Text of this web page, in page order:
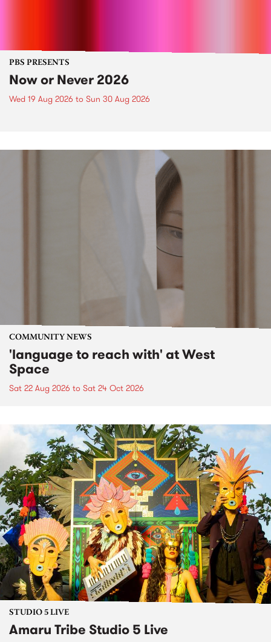
PBS PRESENTS
Now or Never 2026
Wed 19 Aug 2026 to Sun 30 Aug 2026
COMMUNITY NEWS
'language to reach with' at West
Space
Sat 22 Aug 2026 to Sat 24 Oct 2026
STUDIO 5 LIVE
Amaru Tribe Studio 5 Live